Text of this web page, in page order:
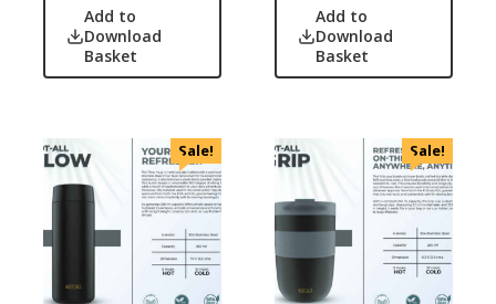
Add to
Download
Basket
Add to
Download
Basket
Sale! Sale!